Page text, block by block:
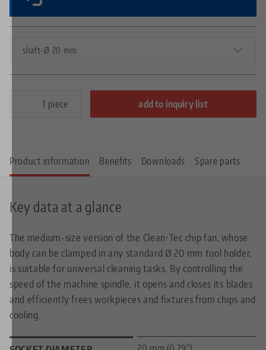
shaft-Ø 20 mm
piece add to inquiry list
Product information Benefits Downloads Spare parts
Key data at a glance
The medium-size version of the Clean•Tec chip fan, whose
body can be clamped in any standard Ø 20 mm tool holder,
is suitable for universal cleaning tasks. By controlling the
speed of the machine spindle, it opens and closes its blades
and efficiently frees workpieces and fixtures from chips and
cooling.